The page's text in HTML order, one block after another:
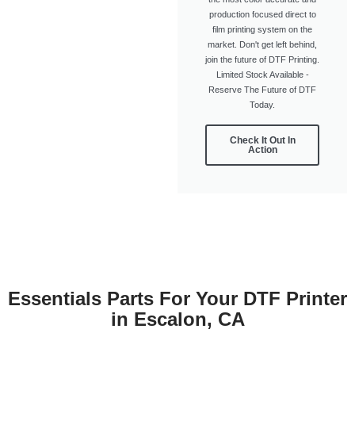
production focused direct to
film printing system on the
market. Don't get left behind,
join the future of DTF Printing.
Limited Stock Available -
Reserve The Future of DTF
Today.
Check It Out In
Action
Essentials Parts For Your DTF Printer
in Escalon, CA